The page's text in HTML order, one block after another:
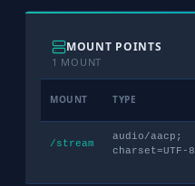
MOUNT POINTS
1 MOUNT
MOUNT TYPE
/stream
audio/aacp;
charset=UTF-8